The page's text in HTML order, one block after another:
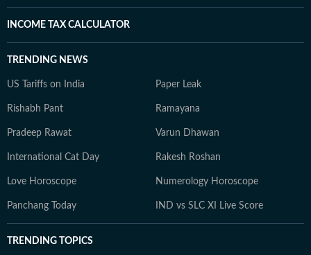
INCOME TAX CALCULATOR
TRENDING NEWS
US Tariffs on India Paper Leak
Rishabh Pant Ramayana
Pradeep Rawat Varun Dhawan
International Cat Day Rakesh Roshan
Love Horoscope Numerology Horoscope
Panchang Today IND vs SLC XI Live Score
TRENDING TOPICS